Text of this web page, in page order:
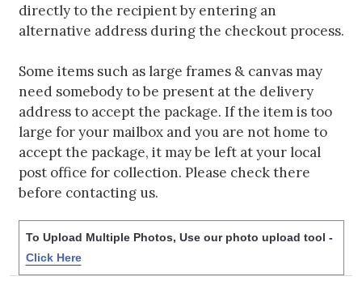
directly to the recipient by entering an
alternative address during the checkout process.
Some items such as large frames & canvas may
need somebody to be present at the delivery
address to accept the package. If the item is too
large for your mailbox and you are not home to
accept the package, it may be left at your local
post office for collection. Please check there
before contacting us.
To Upload Multiple Photos, Use our photo upload tool -
Click Here